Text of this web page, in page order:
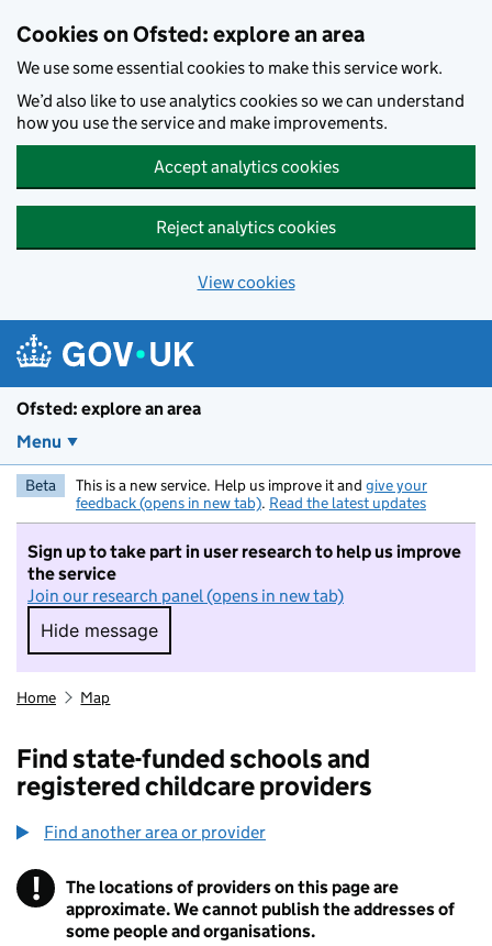
Cookies on Ofsted: explore an area
We use some essential cookies to make this service work.
We’d also like to use analytics cookies so we can understand
how you use the service and make improvements.
Accept analytics cookies
Reject analytics cookies
View cookies
Ofsted: explore an area
Menu
Beta This is a new service. Help us improve it and give your
feedback (opens in new tab). Read the latest updates
Sign up to take part in user research to help us improve
the service
Join our research panel (opens in new tab)
Hide message
Hide message. I do not want to take part in
Home Map
Find state-funded schools and
registered childcare providers
Find another area or provider
! Information
The locations of providers on this page are
approximate. We cannot publish the addresses of
some people and organisations.